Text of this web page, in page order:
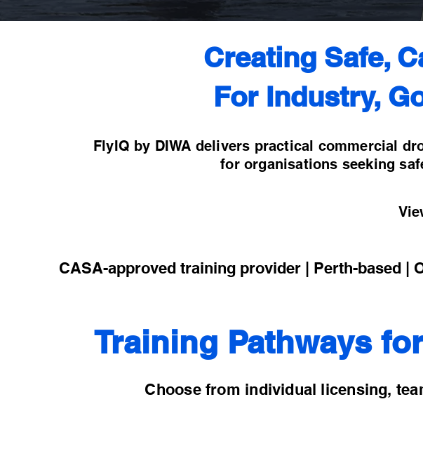
Creating Safe,
For Industry,
FlyIQ by DIWA delivers practical commercial
for organisations seeking
CASA-approved training provider | Perth-based |
Training Pathways
Choose from individual licensing,